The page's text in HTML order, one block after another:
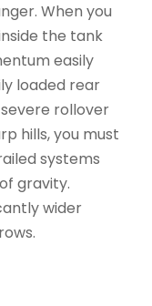
When you
the tank
easily
loaded rear
rollover
hills, you must
systems
gravity.
wider